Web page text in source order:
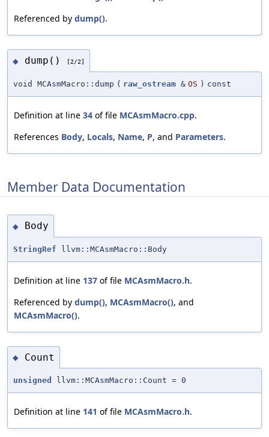
Referenced by dump().
◆ dump() [2/2]
void MCAsmMacro::dump ( raw_ostream & OS ) const
Definition at line 34 of file MCAsmMacro.cpp.
References Body, Locals, Name, P, and Parameters.
Member Data Documentation
◆ Body
StringRef llvm::MCAsmMacro::Body
Definition at line 137 of file MCAsmMacro.h.
Referenced by dump(), MCAsmMacro(), and
MCAsmMacro().
◆ Count
unsigned llvm::MCAsmMacro::Count = 0
Definition at line 141 of file MCAsmMacro.h.